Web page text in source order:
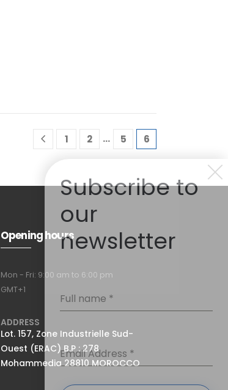
1 2 … 5 6
Opening hours
Mon - Fri: 9:00 am to 6:00 pm
GMT+1
ADDRESS
Lot. 157, Zone Industrielle Sud-
Ouest (ERAC) B.P : 278
Mohammedia 28810 MOROCCO
Subscribe to
our
newsletter
Full name *
Email Address *